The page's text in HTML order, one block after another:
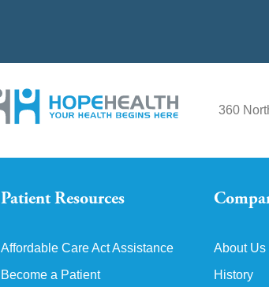
360
Patient Resources
Affordable Care Act Assistance
Become a Patient
About Us
History